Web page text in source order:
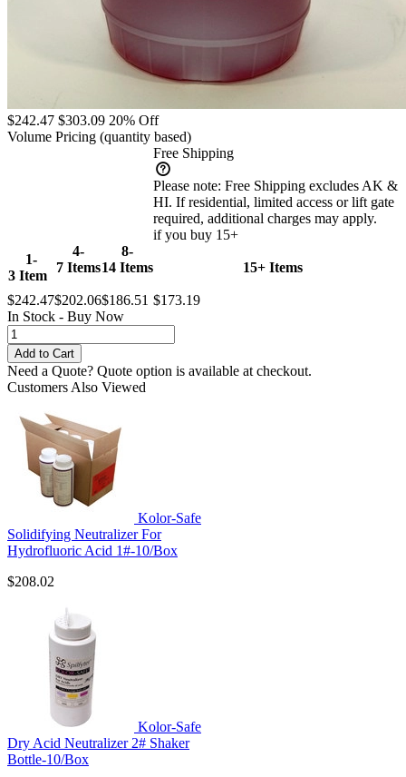
$242.47 $303.09 20% Off
Volume Pricing (quantity based)
Free Shipping
Please note: Free Shipping excludes AK &
HI. If residential, limited access or lift gate
required, additional charges may apply.
if you buy 15+
1-
3 Item
4-
7 Items
8-
14 Items
15+ Items
$242.47$202.06$186.51 $173.19
In Stock - Buy Now
Need a Quote? Quote option is available at checkout.
Customers Also Viewed
Kolor-Safe
Solidifying Neutralizer For
Hydrofluoric Acid 1#-10/Box
$208.02
Kolor-Safe
Dry Acid Neutralizer 2# Shaker
Bottle-10/Box